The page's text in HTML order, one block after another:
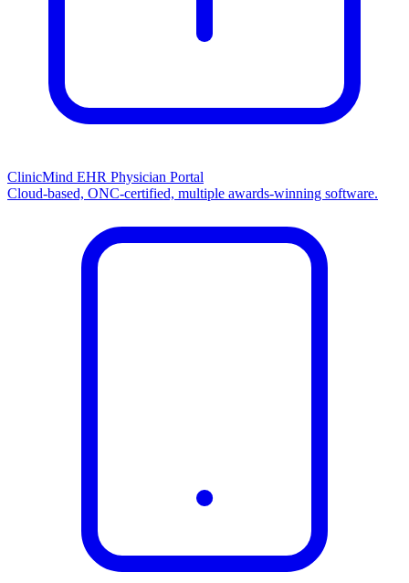
ClinicMind EHR Physician Portal
Cloud-based, ONC-certified, multiple awards-winning software.